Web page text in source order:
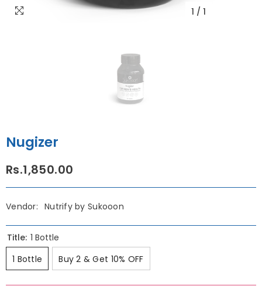
1 / 1
Nugizer
Rs.1,850.00
Vendor: Nutrify by Sukooon
Title: 1 Bottle
1 Bottle
Buy 2 & Get 10% OFF